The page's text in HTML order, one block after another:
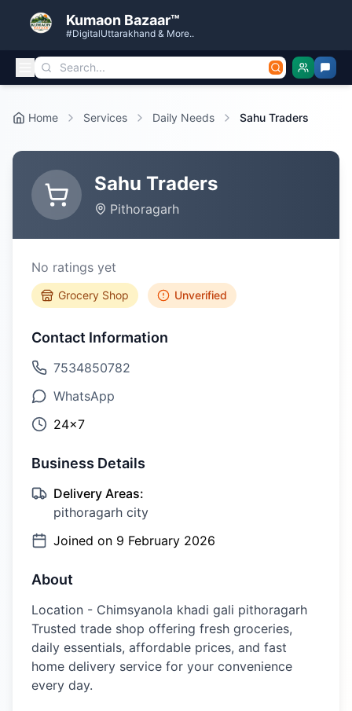
Kumaon Bazaar™
#DigitalUttarakhand & More..
Home Services Daily Needs Sahu Traders
Sahu Traders
Pithoragarh
No ratings yet
Grocery Shop Unverified
Contact Information
7534850782
WhatsApp
24×7
Business Details
Delivery Areas:
pithoragarh city
Joined on 9 February 2026
About
Location - Chimsyanola khadi gali pithoragarh
Trusted trade shop offering fresh groceries,
daily essentials, affordable prices, and fast
home delivery service for your convenience
every day.